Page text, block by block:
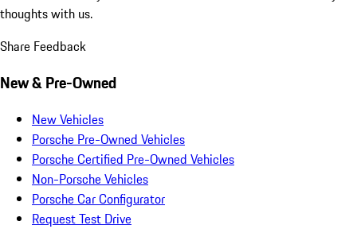
thoughts with us.
Share Feedback
New & Pre-Owned
New Vehicles
Porsche Pre-Owned Vehicles
Porsche Certified Pre-Owned Vehicles
Non-Porsche Vehicles
Porsche Car Configurator
Request Test Drive